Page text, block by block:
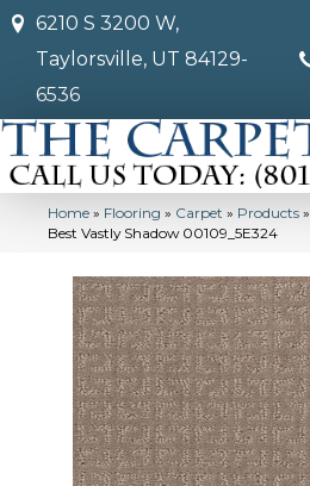
6210 S 3200 W,
Taylorsville, UT 84129-
6536
Home » Flooring » Carpet » Products »
Best Vastly Shadow 00109_5E324